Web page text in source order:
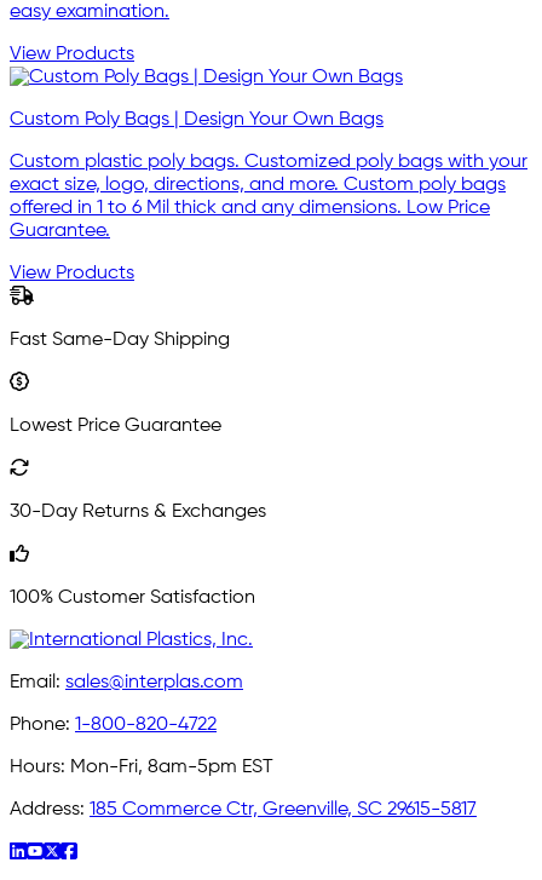
easy examination.
View Products
Custom Poly Bags | Design Your Own Bags
Custom plastic poly bags. Customized poly bags with your
exact size, logo, directions, and more. Custom poly bags
offered in 1 to 6 Mil thick and any dimensions. Low Price
Guarantee.
View Products
Fast Same-Day Shipping
Lowest Price Guarantee
30-Day Returns & Exchanges
100% Customer Satisfaction
Email: sales@interplas.com
Phone: 1-800-820-4722
Hours: Mon-Fri, 8am-5pm EST
Address: 185 Commerce Ctr, Greenville, SC 29615-5817